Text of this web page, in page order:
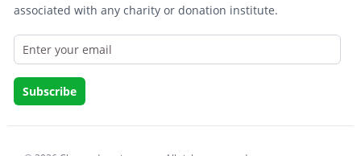
associated with any charity or donation institute.